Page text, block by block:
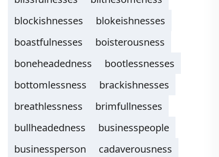
blockishnesses
blokeishnesses
boastfulnesses
boisterousness
boneheadedness
bootlessnesses
bottomlessness
brackishnesses
breathlessness
brimfullnesses
bullheadedness
businesspeople
businessperson
cadaverousness